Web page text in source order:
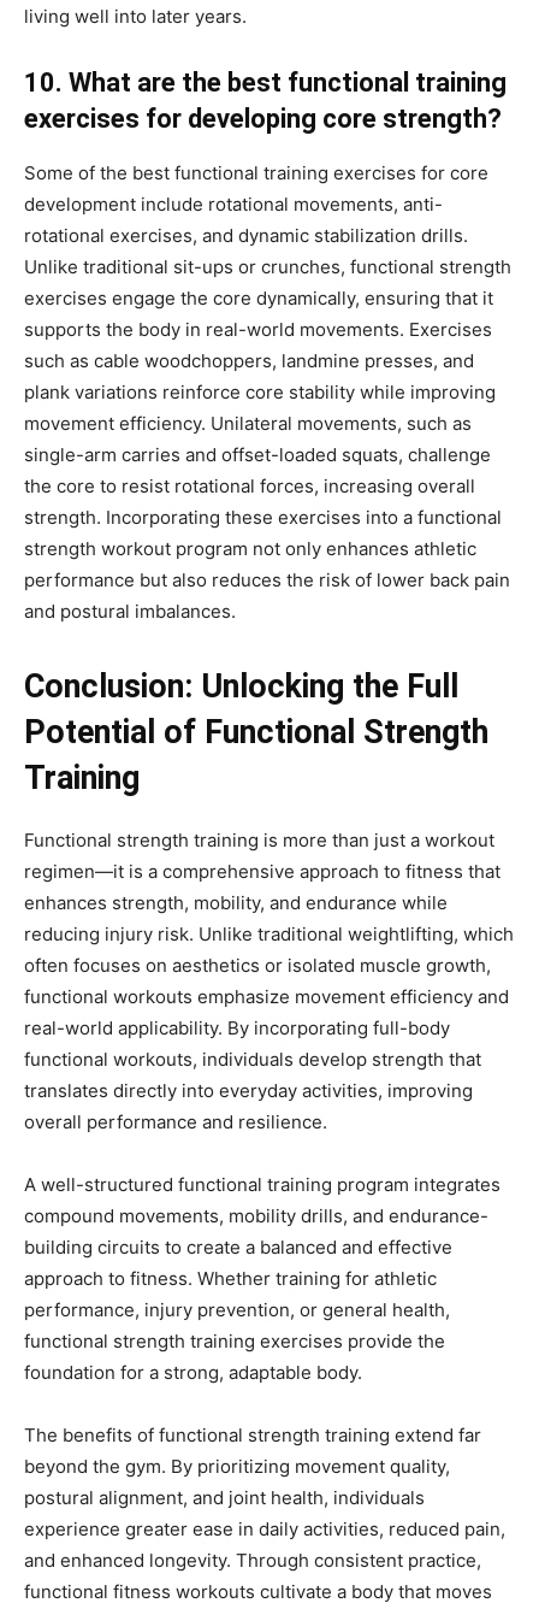
living well into later years.
10. What are the best functional training
exercises for developing core strength?
Some of the best functional training exercises for core
development include rotational movements, anti-
rotational exercises, and dynamic stabilization drills.
Unlike traditional sit-ups or crunches, functional strength
exercises engage the core dynamically, ensuring that it
supports the body in real-world movements. Exercises
such as cable woodchoppers, landmine presses, and
plank variations reinforce core stability while improving
movement efficiency. Unilateral movements, such as
single-arm carries and offset-loaded squats, challenge
the core to resist rotational forces, increasing overall
strength. Incorporating these exercises into a functional
strength workout program not only enhances athletic
performance but also reduces the risk of lower back pain
and postural imbalances.
Conclusion: Unlocking the Full
Potential of Functional Strength
Training
Functional strength training is more than just a workout
regimen—it is a comprehensive approach to fitness that
enhances strength, mobility, and endurance while
reducing injury risk. Unlike traditional weightlifting, which
often focuses on aesthetics or isolated muscle growth,
functional workouts emphasize movement efficiency and
real-world applicability. By incorporating full-body
functional workouts, individuals develop strength that
translates directly into everyday activities, improving
overall performance and resilience.
A well-structured functional training program integrates
compound movements, mobility drills, and endurance-
building circuits to create a balanced and effective
approach to fitness. Whether training for athletic
performance, injury prevention, or general health,
functional strength training exercises provide the
foundation for a strong, adaptable body.
The benefits of functional strength training extend far
beyond the gym. By prioritizing movement quality,
postural alignment, and joint health, individuals
experience greater ease in daily activities, reduced pain,
and enhanced longevity. Through consistent practice,
functional fitness workouts cultivate a body that moves